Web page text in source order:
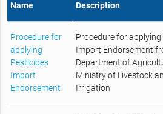
Name Description
Procedure for
applying
Pesticides
Import
Endorsement
Procedure for applying
Import Endorsement
Department of
Ministry of Livestock
Irrigation